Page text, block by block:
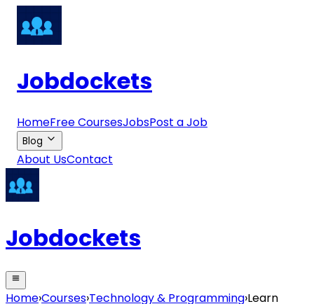
Jobdockets
HomeFree CoursesJobsPost a Job
Blog
About UsContact
Jobdockets
Home›Courses›Technology & Programming›Learn